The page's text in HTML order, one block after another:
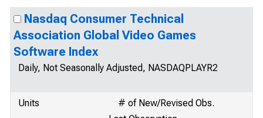
Nasdaq Consumer Technical
Association Global Video Games
Software Index
Daily, Not Seasonally Adjusted, NASDAQPLAYR2
Units
# of New/Revised Obs.